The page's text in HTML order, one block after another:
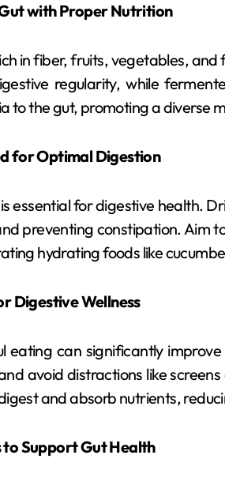
with Proper Nutrition
in fiber, fruits, vegetables,
regularity, while
to the gut, promoting a diverse
for Optimal Digestion
essential for digestive health.
preventing constipation. Aim
hydrating foods like
Digestive Wellness
eating can significantly
avoid distractions like
and absorb nutrients,
to Support Gut Health